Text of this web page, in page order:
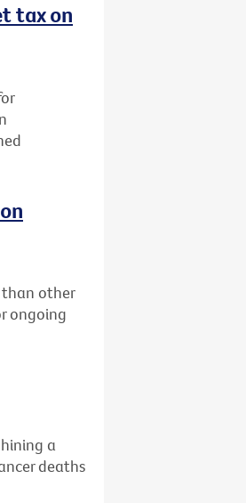
tax on
than other
ongoing
a
deaths